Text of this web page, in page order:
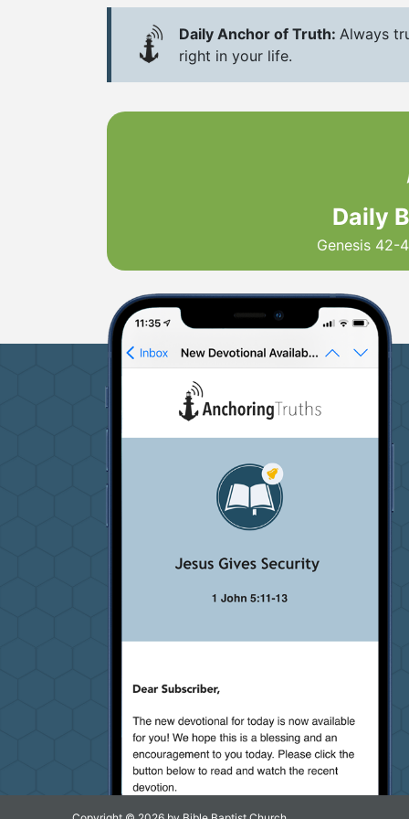
Daily Anchor of Truth: Always
right in your life.
Daily
Genesis 42-